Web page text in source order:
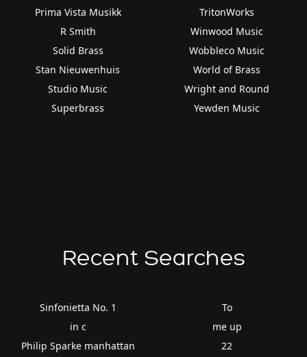
Prima Vista Musikk
R Smith
Solid Brass
Stan Nieuwenhuis
Studio Music
Superbrass
TritonWorks
Winwood Music
Wobbleco Music
World of Brass
Wright and Round
Yewden Music
Recent Searches
Sinfonietta No. 1
in c
Philip Sparke manhattan
To
me up
22